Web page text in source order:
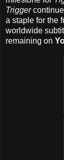
Trigger
a staple for the
worldwide
remaining on